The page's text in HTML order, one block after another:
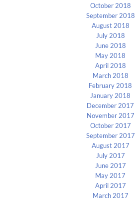
October 2018
September 2018
August 2018
July 2018
June 2018
May 2018
April 2018
March 2018
February 2018
January 2018
December 2017
November 2017
October 2017
September 2017
August 2017
July 2017
June 2017
May 2017
April 2017
March 2017